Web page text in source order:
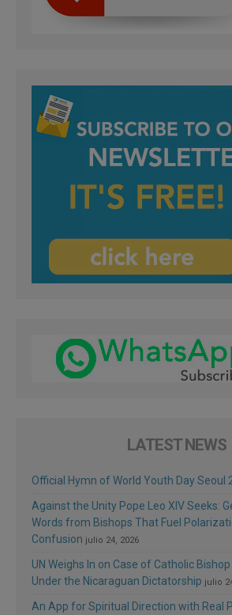
LATEST NEWS
Official Hymn of World Youth Day Seoul
Against the Unity Pope Leo XIV Seeks:
Words from Bishops That Fuel
Confusion julio 24, 2026
UN Weighs In on Case of Catholic
Under the Nicaraguan Dictatorship julio
An App for Spiritual Direction with Real